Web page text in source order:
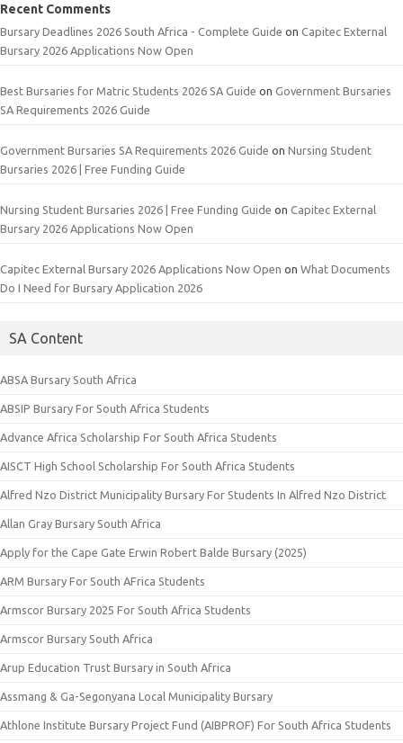
Recent Comments
Bursary Deadlines 2026 South Africa - Complete Guide on Capitec External
Bursary 2026 Applications Now Open
Best Bursaries for Matric Students 2026 SA Guide on Government Bursaries
SA Requirements 2026 Guide
Government Bursaries SA Requirements 2026 Guide on Nursing Student
Bursaries 2026 | Free Funding Guide
Nursing Student Bursaries 2026 | Free Funding Guide on Capitec External
Bursary 2026 Applications Now Open
Capitec External Bursary 2026 Applications Now Open on What Documents
Do I Need for Bursary Application 2026
SA Content
ABSA Bursary South Africa
ABSIP Bursary For South Africa Students
Advance Africa Scholarship For South Africa Students
AISCT High School Scholarship For South Africa Students
Alfred Nzo District Municipality Bursary For Students In Alfred Nzo District
Allan Gray Bursary South Africa
Apply for the Cape Gate Erwin Robert Balde Bursary (2025)
ARM Bursary For South AFrica Students
Armscor Bursary 2025 For South Africa Students
Armscor Bursary South Africa
Arup Education Trust Bursary in South Africa
Assmang & Ga-Segonyana Local Municipality Bursary
Athlone Institute Bursary Project Fund (AIBPROF) For South Africa Students